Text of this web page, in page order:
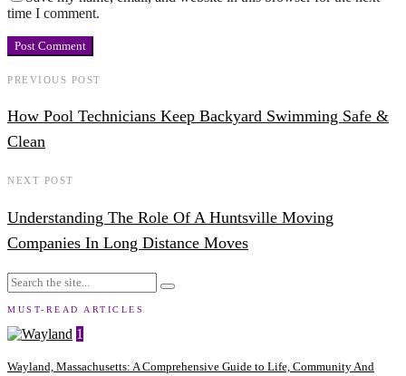
time I comment.
PREVIOUS POST
How Pool Technicians Keep Backyard Swimming Safe &
Clean
NEXT POST
Understanding The Role Of A Huntsville Moving
Companies In Long Distance Moves
MUST-READ ARTICLES
1
Wayland, Massachusetts: A Comprehensive Guide to Life, Community And